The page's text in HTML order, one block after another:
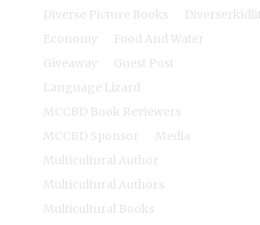
Diverse Picture Books
Diverserkidlit
Economy
Food And Water
Giveaway
Guest Post
Language Lizard
MCCBD Book Reviewers
MCCBD Sponsor
Media
Multicultural Author
Multicultural Authors
Multicultural Books